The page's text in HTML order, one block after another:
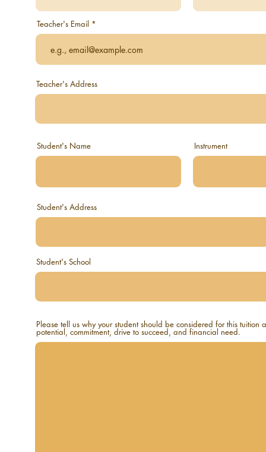
Teacher's Email
Teacher's Address
Student's Name Instrument
Student's Address
Student's School
Please tell us why your student should be considered for this
potential, commitment, drive to succeed, and financial need.